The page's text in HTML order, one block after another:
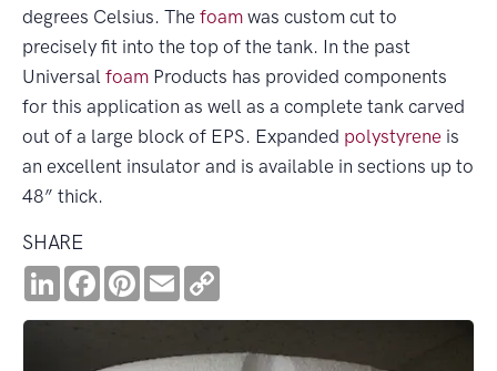
degrees Celsius. The foam was custom cut to
precisely fit into the top of the tank. In the past
Universal foam Products has provided components
for this application as well as a complete tank carved
out of a large block of EPS. Expanded polystyrene is
an excellent insulator and is available in sections up to
48” thick.
SHARE
LinkedInFacebookPinterest
Email